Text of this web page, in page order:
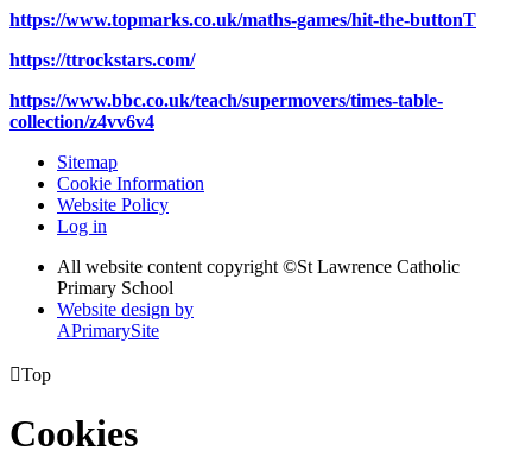
https://www.topmarks.co.uk/maths-games/hit-the-buttonT
https://ttrockstars.com/
https://www.bbc.co.uk/teach/supermovers/times-table-
collection/z4vv6v4
Sitemap
Cookie Information
Website Policy
Log in
All website content copyright ©St Lawrence Catholic
Primary School
Website design by
APrimarySite
Top
Cookies